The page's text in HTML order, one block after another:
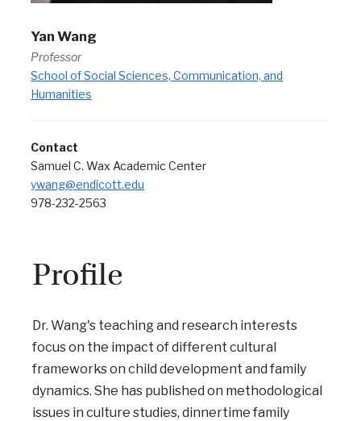
Yan Wang
Professor
School of Social Sciences, Communication, and
Humanities
Contact
Samuel C. Wax Academic Center
ywang@endicott.edu
978-232-2563
Profile
Dr. Wang's teaching and research interests
focus on the impact of different cultural
frameworks on child development and family
dynamics. She has published on methodological
issues in culture studies, dinnertime family